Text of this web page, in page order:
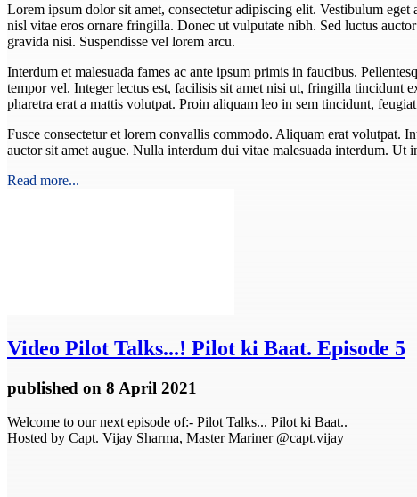
Lorem ipsum dolor sit amet, consectetur adipiscing elit. Vestibulum
nisl vitae eros ornare fringilla. Donec ut vulputate nibh. Sed luctus
gravida nisi. Suspendisse vel lorem arcu.
Interdum et malesuada fames ac ante ipsum primis in faucibus.
tempor vel. Integer lectus est, facilisis sit amet nisi ut, fringilla tincidunt
pharetra erat a mattis volutpat. Proin aliquam leo in sem tincidunt,
Fusce consectetur et lorem convallis commodo. Aliquam erat volutpat.
auctor sit amet augue. Nulla interdum dui vitae malesuada interdum. Ut
Read more...
Video Pilot Talks...! Pilot ki Baat. Episode 5
published on 8 April 2021
Welcome to our next episode of:- Pilot Talks... Pilot ki Baat..
Hosted by Capt. Vijay Sharma, Master Mariner @capt.vijay